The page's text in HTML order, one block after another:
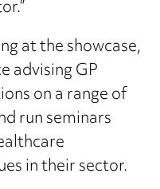
at the showcase,
advising GP
on a range of
run seminars
in their sector.